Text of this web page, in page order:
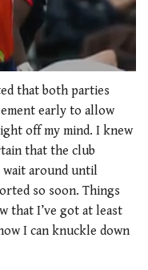
that both parties
early to allow
off my mind. I knew
that the club
wait around until
so soon. Things
that I’ve got at least
I can knuckle down